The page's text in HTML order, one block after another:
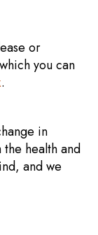
or
you can
.
in
health and
and we